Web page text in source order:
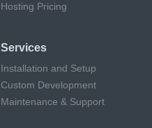
Hosting Pricing
Services
Installation and Setup
Custom Development
Maintenance & Support